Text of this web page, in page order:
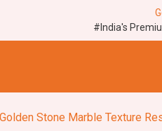
#India's
Stone Marble Texture Resin Wall